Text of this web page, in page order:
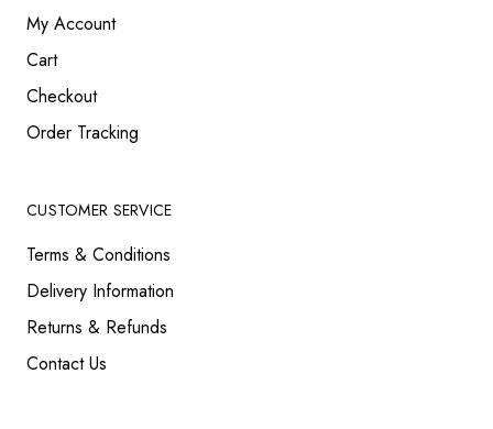
My Account
Cart
Checkout
Order Tracking
CUSTOMER SERVICE
Terms & Conditions
Delivery Information
Returns & Refunds
Contact Us